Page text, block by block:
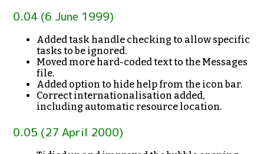
0.04 (6 June 1999)
Added task handle checking to allow specific
tasks to be ignored.
Moved more hard-coded text to the Messages
file.
Added option to hide help from the icon bar.
Correct internationalisation added,
including automatic resource location.
0.05 (27 April 2000)